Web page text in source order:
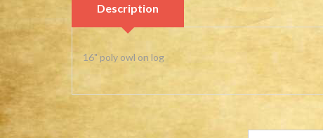
Description
16" poly owl on log